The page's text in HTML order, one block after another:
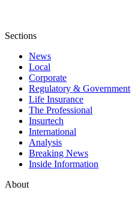
Sections
News
Local
Corporate
Regulatory & Government
Life Insurance
The Professional
Insurtech
International
Analysis
Breaking News
Inside Information
About